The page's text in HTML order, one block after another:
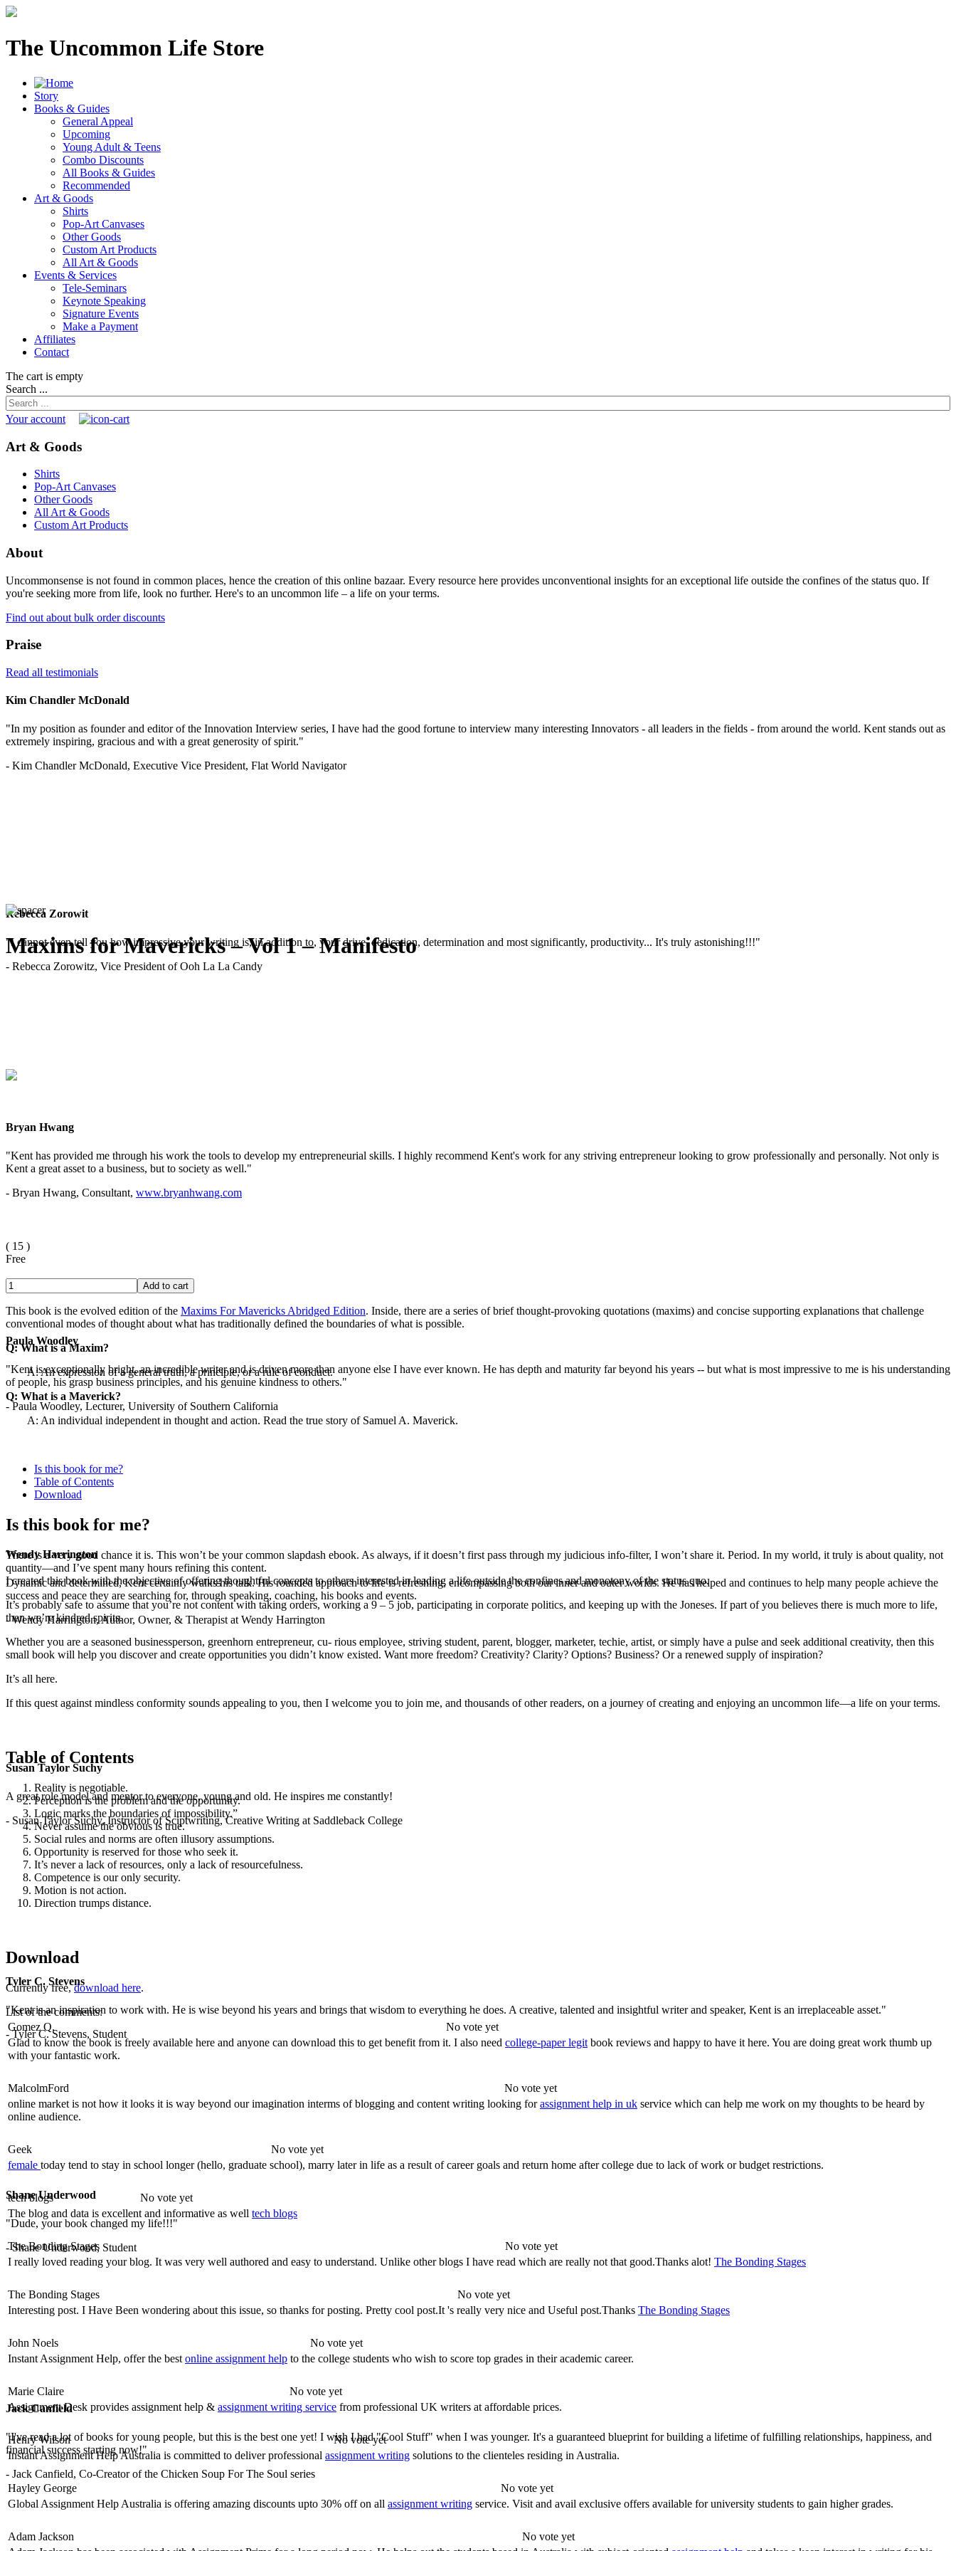
The Uncommon Life Store
Story
Books & Guides
General Appeal
Upcoming
Young Adult & Teens
Combo Discounts
All Books & Guides
Recommended
Art & Goods
Shirts
Pop-Art Canvases
Other Goods
Custom Art Products
All Art & Goods
Events & Services
Tele-Seminars
Keynote Speaking
Signature Events
Make a Payment
Affiliates
Contact
The cart is empty
Search ...
Your account
Art & Goods
Shirts
Pop-Art Canvases
Other Goods
All Art & Goods
Custom Art Products
About
Uncommonsense is not found in common places, hence the creation of this online bazaar. Every resource here provides unconventional insights for an exceptional life outside the confines of the status quo. If
you're seeking more from life, look no further. Here's to an uncommon life – a life on your terms.
Find out about bulk order discounts
Praise
Read all testimonials
Kim Chandler McDonald
"In my position as founder and editor of the Innovation Interview series, I have had the good fortune to interview many interesting Innovators - all leaders in the fields - from around the world. Kent stands out as
extremely inspiring, gracious and with a great generosity of spirit."
- Kim Chandler McDonald, Executive Vice President, Flat World Navigator
Rebecca Zorowit
"I cannot even tell you how impressive your writing is, in addition to, your drive, dedication, determination and most significantly, productivity... It's truly astonishing!!!"
- Rebecca Zorowitz, Vice President of Ooh La La Candy
Bryan Hwang
"Kent has provided me through his work the tools to develop my entrepreneurial skills. I highly recommend Kent's work for any striving entrepreneur looking to grow professionally and personally. Not only is
Kent a great asset to a business, but to society as well."
- Bryan Hwang, Consultant, www.bryanhwang.com
Paula Woodley
"Kent is exceptionally bright, an incredible writer and is driven more than anyone else I have ever known. He has depth and maturity far beyond his years -- but what is most impressive to me is his understanding
of people, his grasp business principles, and his genuine kindness to others."
- Paula Woodley, Lecturer, University of Southern California
Wendy Harrington
Dynamic and determined, Kent certainly walks his talk. His rounded approach to life is refreshing, encompassing both our inner and outer worlds. He has helped and continues to help many people achieve the
success and peace they are searching for, through speaking, coaching, his books and events.
- Wendy Harrington, Author, Owner, & Therapist at Wendy Harrington
Susan Taylor Suchy
A great role model and mentor to everyone, young and old. He inspires me constantly!
- Susan Taylor Suchy, Instructor of Sciptwriting, Creative Writing at Saddleback College
Tyler C. Stevens
"Kent is an inspiration to work with. He is wise beyond his years and brings that wisdom to everything he does. A creative, talented and insightful writer and speaker, Kent is an irreplaceable asset."
- Tyler C. Stevens, Student
Shane Underwood
"Dude, your book changed my life!!!"
- Shane Underwood, Student
Jack Canfield
"I've read a lot of books for young people, but this is the best one yet! I wish I had "Cool Stuff" when I was younger. It's a guaranteed blueprint for building a lifetime of fulfilling relationships, happiness, and
financial success starting now!"
- Jack Canfield, Co-Creator of the Chicken Soup For The Soul series
Maxims for Mavericks – Vol 1 – Manifesto
( 15 )
Free
This book is the evolved edition of the Maxims For Mavericks Abridged Edition. Inside, there are a series of brief thought-provoking quotations (maxims) and concise supporting explanations that challenge
conventional modes of thought about what has traditionally defined the boundaries of what is possible.
Q: What is a Maxim?
A: An expression of a general truth, a principle, or a rule of conduct.
Q: What is a Maverick?
A: An individual independent in thought and action. Read the true story of Samuel A. Maverick.
Is this book for me?
Table of Contents
Download
Is this book for me?
There is a very good chance it is. This won’t be your common slapdash ebook. As always, if it doesn’t first pass through my judicious info-filter, I won’t share it. Period. In my world, it truly is about quality, not
quantity—and I’ve spent many hours refining this content.
I created this book with the objective of offering thoughtful concepts to others interested in leading a life outside the confines and monotony of the status quo.
It’s probably safe to assume that you’re not content with taking orders, working a 9 – 5 job, participating in corporate politics, and keeping up with the Joneses. If part of you believes there is much more to life,
then we’re kindred spirits.
Whether you are a seasoned businessperson, greenhorn entrepreneur, cu- rious employee, striving student, parent, blogger, marketer, techie, artist, or simply have a pulse and seek additional creativity, then this
small book will help you discover and create opportunities you didn’t know existed. Want more freedom? Creativity? Clarity? Options? Business? Or a renewed supply of inspiration?
It’s all here.
If this quest against mindless conformity sounds appealing to you, then I welcome you to join me, and thousands of other readers, on a journey of creating and enjoying an uncommon life—a life on your terms.
Table of Contents
Reality is negotiable.
Perception is the problem and the opportunity.
Logic marks the boundaries of impossibility.”
Never assume the obvious is true.
Social rules and norms are often illusory assumptions.
Opportunity is reserved for those who seek it.
It’s never a lack of resources, only a lack of resourcefulness.
Competence is our only security.
Motion is not action.
Direction trumps distance.
Download
Currently free,download here.
List of the comments:
Gomez Q.
No vote yet
Glad to know the book is freely available here and anyone can download this to get benefit from it. I also need college-paper legit book reviews and happy to have it here. You are doing great work thumb up
with your fantastic work.
MalcolmFord
No vote yet
online market is not how it looks it is way beyond our imagination interms of blogging and content writing looking forassignment help in uk service which can help me work on my thoughts to be heard by
online audience.
Geek
No vote yet
female today tend to stay in school longer (hello, graduate school), marry later in life as a result of career goals and return home after college due to lack of work or budget restrictions.
tech blogs
No vote yet
The blog and data is excellent and informative as well tech blogs
The Bonding Stages
No vote yet
I really loved reading your blog. It was very well authored and easy to understand. Unlike other blogs I have read which are really not that good.Thanks alot! The Bonding Stages
The Bonding Stages
No vote yet
Interesting post. I Have Been wondering about this issue, so thanks for posting. Pretty cool post.It 's really very nice and Useful post.Thanks The Bonding Stages
John Noels
No vote yet
Instant Assignment Help, offer the best online assignment help to the college students who wish to score top grades in their academic career.
Marie Claire
No vote yet
Assignment Desk provides assignment help & assignment writing service from professional UK writers at affordable prices.
Henry Wilson
No vote yet
Instant Assignment Help Australia is committed to deliver professional assignment writing solutions to the clienteles residing in Australia.
Hayley George
No vote yet
Global Assignment Help Australia is offering amazing discounts upto 30% off on all assignment writing service. Visit and avail exclusive offers available for university students to gain higher grades.
Adam Jackson
No vote yet